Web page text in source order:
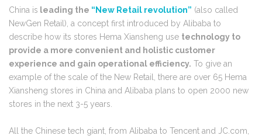
China is leading the “New Retail revolution” (also called
NewGen Retail), a concept first introduced by Alibaba to
describe how its stores Hema Xiansheng use technology to
provide a more convenient and holistic customer
experience and gain operational efficiency. To give an
example of the scale of the New Retail, there are over 65 Hema
Xiansheng stores in China and Alibaba plans to open 2000 new
stores in the next 3-5 years.
All the Chinese tech giant, from Alibaba to Tencent and JC.com,